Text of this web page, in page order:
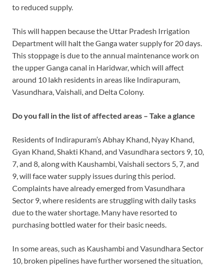
to reduced supply.
This will happen because the Uttar Pradesh Irrigation
Department will halt the Ganga water supply for 20 days.
This stoppage is due to the annual maintenance work on
the upper Ganga canal in Haridwar, which will affect
around 10 lakh residents in areas like Indirapuram,
Vasundhara, Vaishali, and Delta Colony.
Do you fall in the list of affected areas – Take a glance
Residents of Indirapuram’s Abhay Khand, Nyay Khand,
Gyan Khand, Shakti Khand, and Vasundhara sectors 9, 10,
7, and 8, along with Kaushambi, Vaishali sectors 5, 7, and
9, will face water supply issues during this period.
Complaints have already emerged from Vasundhara
Sector 9, where residents are struggling with daily tasks
due to the water shortage. Many have resorted to
purchasing bottled water for their basic needs.
In some areas, such as Kaushambi and Vasundhara Sector
10, broken pipelines have further worsened the situation,